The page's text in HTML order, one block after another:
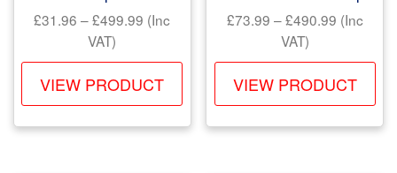
£31.96 –£499.99 Price
£31.96
through
£499.99
(Inc
VAT)
VIEW PRODUCT
This
has
£73.99 –£490.99Price
£73.99
through
£490.99
(Inc
VAT)
VIEW PRODUCT